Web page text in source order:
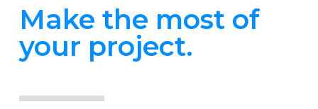
Make the most of
your project.